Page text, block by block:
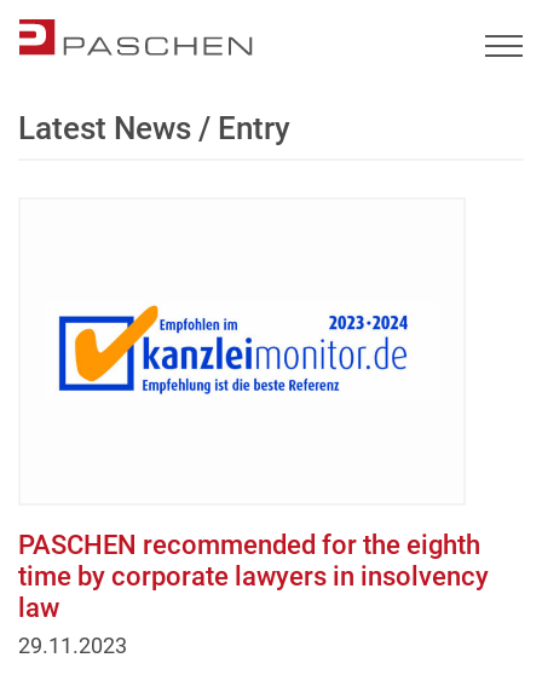
Latest News / Entry
PASCHEN recommended for the eighth
time by corporate lawyers in insolvency
law
29.11.2023